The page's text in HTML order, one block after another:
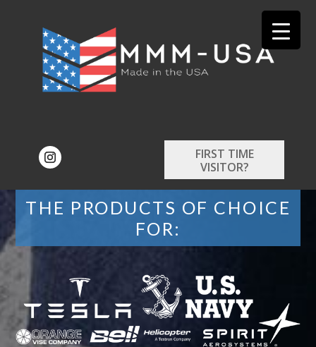
FIRST TIME
VISITOR?
THE PRODUCTS OF CHOICE
FOR: